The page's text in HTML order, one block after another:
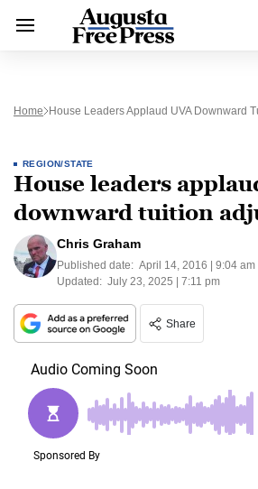
Home House Leaders Applaud UVA Downward
REGION/STATE
House leaders
downward tuition
Chris Graham
Published date: April 14, 2016 | 9:04 am
Updated: July 23, 2025 | 7:11 pm
Share